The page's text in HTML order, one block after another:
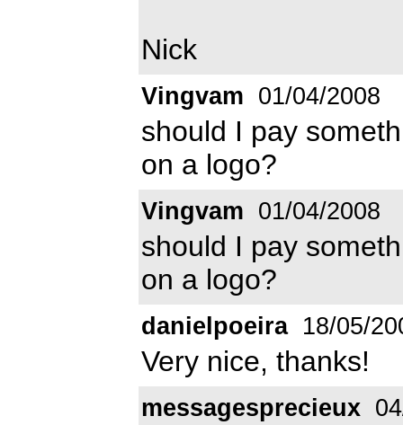
Nick
Vingvam 01/04/2008
should I pay
on a logo?
Vingvam 01/04/2008
should I pay
on a logo?
danielpoeira 18/05/
Very nice, thanks!
messagesprecieux